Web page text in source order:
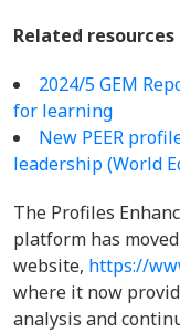
Related resources
2024/5 GEM
for learning
New PEER
leadership (World
The Profiles
platform has
website, https://
where it now
analysis and